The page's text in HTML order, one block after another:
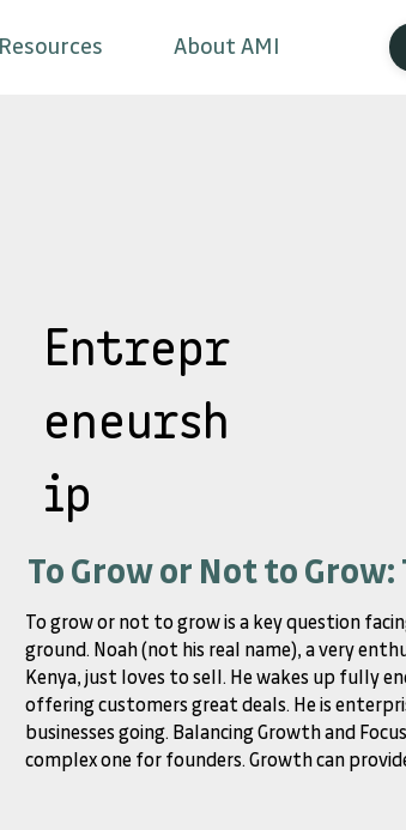
Resources About AMI
Entrepr
eneursh
ip
To Grow or Not to
To grow or not to grow is a key question
ground. Noah (not his real name), a very
Kenya, just loves to sell. He wakes up fully
offering customers great deals. He is
businesses going. Balancing Growth and
complex one for founders. Growth can